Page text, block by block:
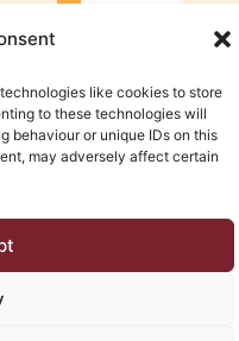
like cookies to store
to these technologies will
behaviour or unique IDs on this
may adversely affect certain
Subscribe
by KLD